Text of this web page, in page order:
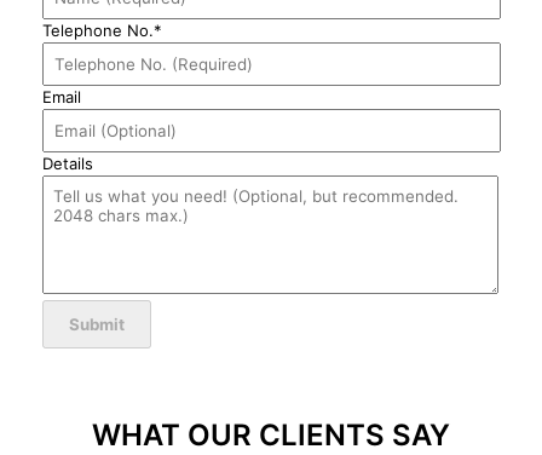
Telephone No.*
Email
Details
Submit
WHAT OUR CLIENTS SAY